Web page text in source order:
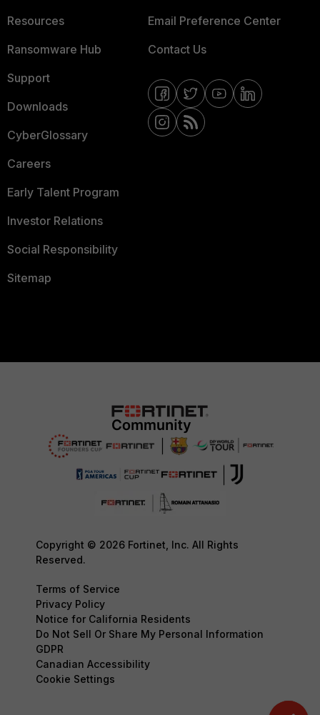
Resources
Ransomware Hub
Support
Downloads
CyberGlossary
Careers
Early Talent Program
Investor Relations
Social Responsibility
Sitemap
Email Preference Center
Contact Us
Copyright © 2026 Fortinet, Inc. All Rights
Reserved.
Terms of Service
Privacy Policy
Notice for California Residents
Do Not Sell Or Share My Personal Information
GDPR
Canadian Accessibility
Cookie Settings